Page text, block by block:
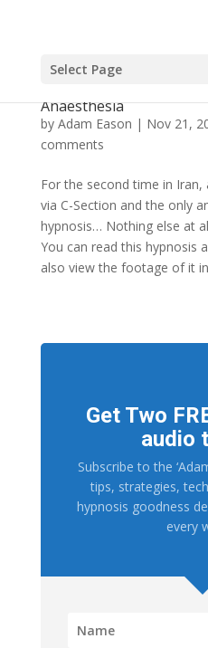
Select Page
Anaesthesia
by Adam Eason | Nov 21,
comments
For the second time in
via C-Section and the only
hypnosis… Nothing else at
You can read this hypnosis
also view the footage of it
Get Two
audio
Subscribe to the
tips, strategies,
hypnosis goodness
every